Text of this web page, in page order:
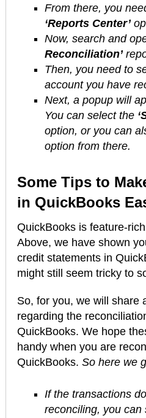
From there, you
‘Reports Center’
Now, search and
Reconciliation’
Then, you need to
account you have
Next, a popup will
You can select the
option, or you can
option from there.
Some Tips to
in QuickBooks
QuickBooks is feature-
Above, we have shown
credit statements in
might still seem tricky to
So, for you, we will share
regarding the
QuickBooks. We hope
handy when you are
QuickBooks. So here we
If the transactions
reconciling, you can